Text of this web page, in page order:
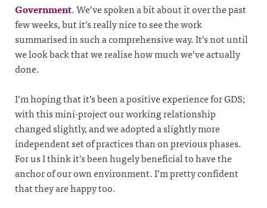
Government. We’ve spoken a bit about it over the past
few weeks, but it’s really nice to see the work
summarised in such a comprehensive way. It’s not until
we look back that we realise how much we’ve actually
done.
I’m hoping that it’s been a positive experience for GDS;
with this mini-project our working relationship
changed slightly, and we adopted a slightly more
independent set of practices than on previous phases.
For us I think it’s been hugely beneficial to have the
anchor of our own environment. I’m pretty confident
that they are happy too.